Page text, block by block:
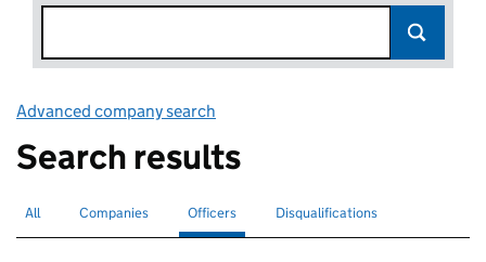
Advanced company search
Search results
Search for companies or officers
All Search for companies
Companies Search for
Officers selectedSearch for disqualified officers
Disqualifications